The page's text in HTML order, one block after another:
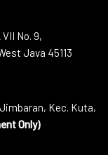
No. 9,
Java 45113
Kec. Kuta,
Only)